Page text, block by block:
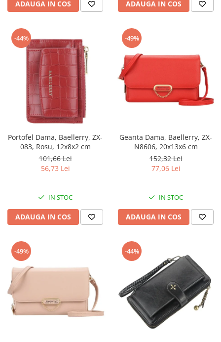
ADAUGA IN COS ADAUGA IN COS
-44%
Portofel Dama, Baellerry, ZX-
083, Rosu, 12x8x2 cm
101,66 Lei
56,73 Lei
IN STOC
ADAUGA IN COS
-49%
Geanta Dama, Baellerry, ZX-
N8606, 20x13x6 cm
152,32 Lei
77,06 Lei
IN STOC
ADAUGA IN COS
-49% -44%